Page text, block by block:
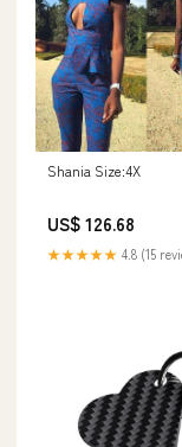
Shania Size:4X
US$ 126.68
★★★★★ 4.8 (15